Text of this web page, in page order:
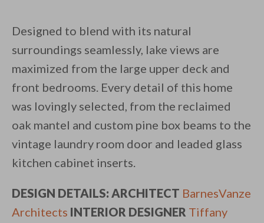
Designed to blend with its natural
surroundings seamlessly, lake views are
maximized from the large upper deck and
front bedrooms. Every detail of this home
was lovingly selected, from the reclaimed
oak mantel and custom pine box beams to the
vintage laundry room door and leaded glass
kitchen cabinet inserts.
DESIGN DETAILS: ARCHITECT BarnesVanze
Architects INTERIOR DESIGNER Tiffany